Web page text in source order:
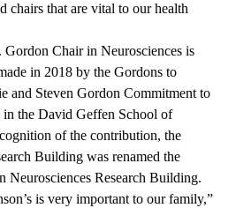
chairs that are vital to our health
Chair in Neurosciences is
in 2018 by the Gordons to
and Steven Gordon Commitment to
in the David Geffen School of
of the contribution, the
Building was renamed the
Neurosciences Research Building.
is very important to our family,”